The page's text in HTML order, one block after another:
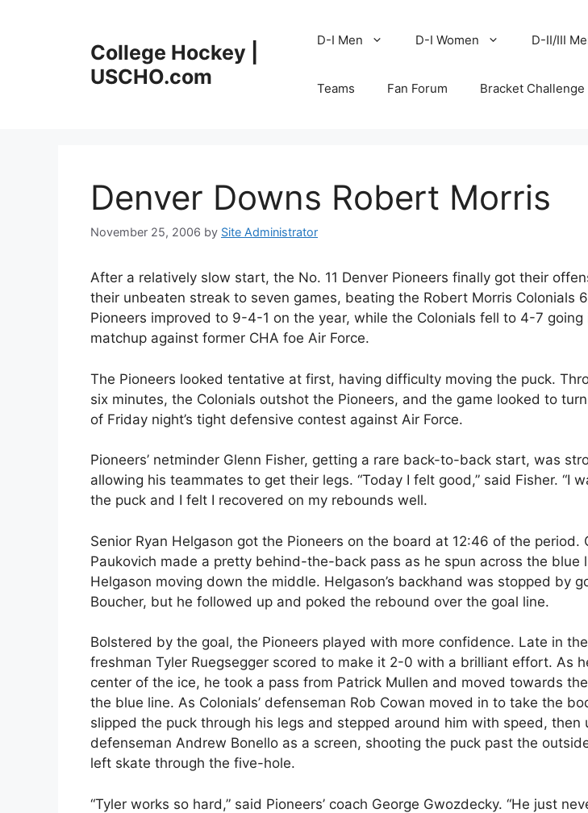
College Hockey |
USCHO.com
D-I Men D-I Women D-II/III
Teams Fan Forum Bracket Challenge
Denver Downs Robert Morris
November 25, 2006 by Site Administrator
After a relatively slow start, the No. 11 Denver Pioneers finally got their
their unbeaten streak to seven games, beating the Robert Morris Colonials
Pioneers improved to 9-4-1 on the year, while the Colonials fell to 4-7 going
matchup against former CHA foe Air Force.
The Pioneers looked tentative at first, having difficulty moving the puck.
six minutes, the Colonials outshot the Pioneers, and the game looked to
of Friday night’s tight defensive contest against Air Force.
Pioneers’ netminder Glenn Fisher, getting a rare back-to-back start, was
allowing his teammates to get their legs. “Today I felt good,” said Fisher. “I
the puck and I felt I recovered on my rebounds well.
Senior Ryan Helgason got the Pioneers on the board at 12:46 of the period.
Paukovich made a pretty behind-the-back pass as he spun across the blue
Helgason moving down the middle. Helgason’s backhand was stopped by
Boucher, but he followed up and poked the rebound over the goal line.
Bolstered by the goal, the Pioneers played with more confidence. Late in
freshman Tyler Ruegsegger scored to make it 2-0 with a brilliant effort. As
center of the ice, he took a pass from Patrick Mullen and moved towards
the blue line. As Colonials’ defenseman Rob Cowan moved in to take the
slipped the puck through his legs and stepped around him with speed, then
defenseman Andrew Bonello as a screen, shooting the puck past the outside
left skate through the five-hole.
“Tyler works so hard,” said Pioneers’ coach George Gwozdecky. “He just